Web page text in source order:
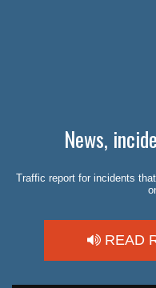
News,
Traffic report for incidents
READ